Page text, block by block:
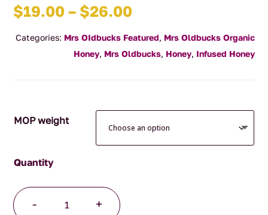
$19.00 – $26.00Price
$19.00
through
Categories: Mrs OIdbucks Featured, Mrs Oldbucks Organic
Honey, Mrs Oldbucks, Honey, Infused Honey
MOP weight
-
Organic
+